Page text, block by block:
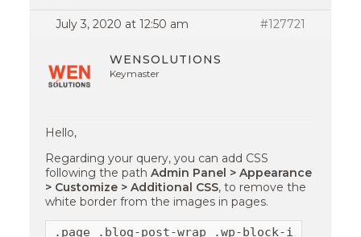
July 3, 2020 at 12:50 am #127721
WENSOLUTIONS
Keymaster
Hello,
Regarding your query, you can add CSS
following the pathAdmin Panel > Appearance
> Customize > Additional CSS, to remove the
white border from the images in pages.
.page .blog-post-wrap .wp-block-image img